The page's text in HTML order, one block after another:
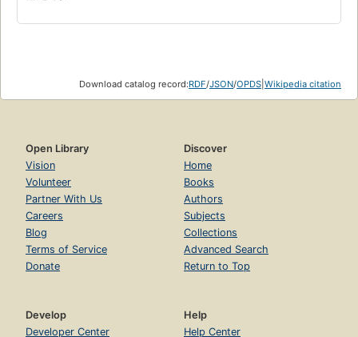
Download catalog record:RDF/JSON/OPDS Wikipedia citation
Open Library
Vision
Volunteer
Partner With Us
Careers
Blog
Terms of Service
Donate
Discover
Home
Books
Authors
Subjects
Collections
Advanced Search
Return to Top
Develop
Developer Center
Help
Help Center